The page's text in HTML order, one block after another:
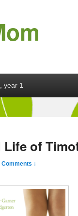
year 1
Life of
Comments ↓